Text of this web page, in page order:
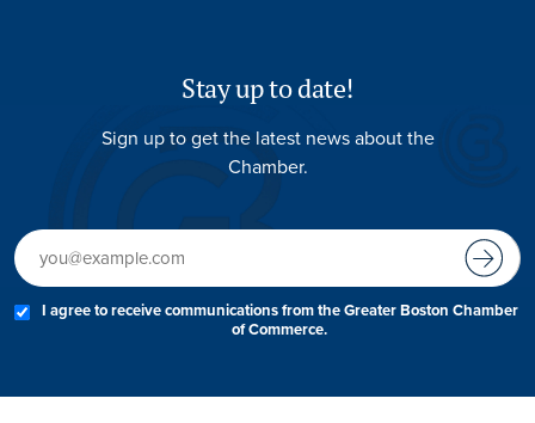
Stay up to date!
Sign up to get the latest news about the
Chamber.
I agree to receive communications from the Greater Boston Chamber
of Commerce.